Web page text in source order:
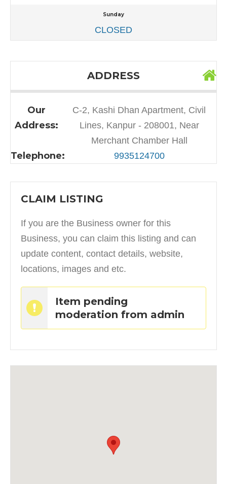
Sunday
CLOSED
ADDRESS
Our
Address:
C-2, Kashi Dhan Apartment, Civil
Lines, Kanpur - 208001, Near
Merchant Chamber Hall
Telephone: 9935124700
CLAIM LISTING
If you are the Business owner for this
Business, you can claim this listing and can
update content, contact details, website,
locations, images and etc.
Item pending
moderation from admin